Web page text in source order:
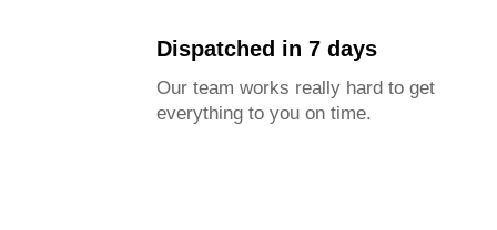
Dispatched in 7 days
Our team works really hard to get
everything to you on time.